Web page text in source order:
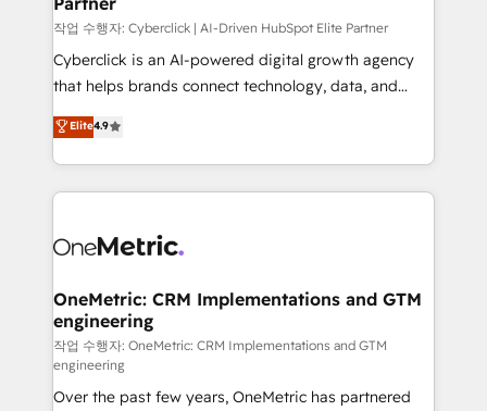
architecture, AI enablement, and strategic marketing,
delivered through our proprietary FLAIR framework
for responsible AI adoption. As a HubSpot Elite
we blend strategy, creativity, and technology to help
organisations scale smarter and grow stronger.
작업 수행자: Cyberclick | AI-Driven HubSpot Elite Partner
Cyberclick is an AI-powered digital growth agency
that helps brands connect technology, data, and
creativity to achieve measurable results. Founded in
Barcelona and operating across Spain, LATAM, and
the UK, we support global companies in building
smarter marketing, sales, and customer success
Iberia (Spain & Portugal), we combine human insight
growth. Our multidisciplinary team designs solutions
that simplify complexity, boost performance, and
turn innovation into real impact. 🌍 Highlights •
HubSpot Partner since 2012 • 2022 EMEA Impact
Award: Best Integration • 150+ successful HubSpot
Elite4.9
OneMetric: CRM Implementations and GTM
engineering
작업 수행자: OneMetric: CRM Implementations and GTM
engineering
Over the past few years, OneMetric has partnered